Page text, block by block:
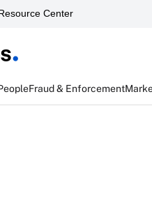
Center
Fraud & Enforcement